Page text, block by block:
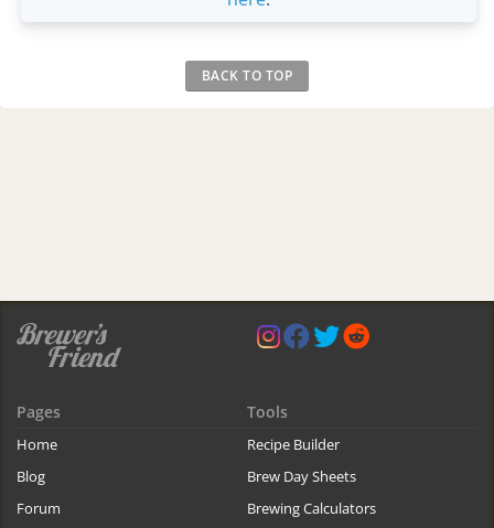
BACK TO TOP
Pages
Home
Blog
Forum
Tools
Recipe Builder
Brew Day Sheets
Brewing Calculators